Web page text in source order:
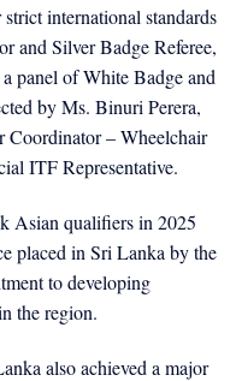
international standards
and Silver Badge Referee,
panel of White Badge and
by Ms. Binuri Perera,
Coordinator – Wheelchair
ITF Representative.
Asian qualifiers in 2025
placed in Sri Lanka by the
to developing
the region.
also achieved a major